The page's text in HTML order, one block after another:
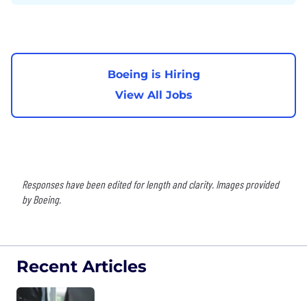
Boeing is Hiring
View All Jobs
Responses have been edited for length and clarity. Images provided
by Boeing.
Recent Articles